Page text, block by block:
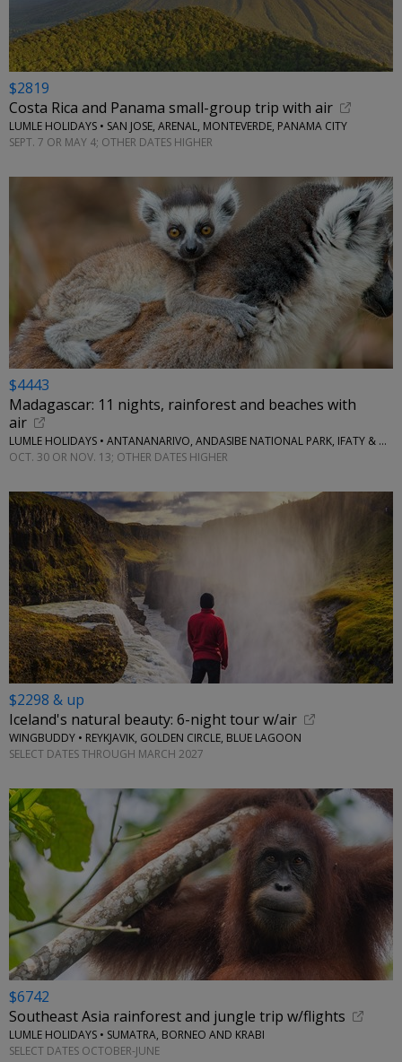
$2819
Costa Rica and Panama small-group trip with air
LUMLE HOLIDAYS • SAN JOSE, ARENAL, MONTEVERDE, PANAMA CITY
SEPT. 7 OR MAY 4; OTHER DATES HIGHER
$4443
Madagascar: 11 nights, rainforest and beaches with
air
LUMLE HOLIDAYS • ANTANANARIVO, ANDASIBE NATIONAL PARK, IFATY & MORE
OCT. 30 OR NOV. 13; OTHER DATES HIGHER
$2298 & up
Iceland's natural beauty: 6-night tour w/air
WINGBUDDY • REYKJAVIK, GOLDEN CIRCLE, BLUE LAGOON
SELECT DATES THROUGH MARCH 2027
$6742
Southeast Asia rainforest and jungle trip w/flights
LUMLE HOLIDAYS • SUMATRA, BORNEO AND KRABI
SELECT DATES OCTOBER-JUNE